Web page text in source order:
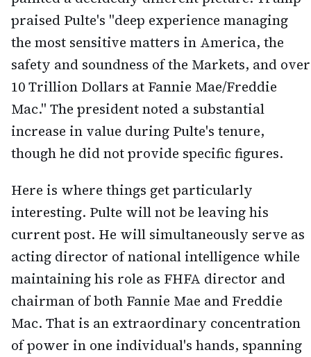
praised Pulte's "deep experience managing
the most sensitive matters in America, the
safety and soundness of the Markets, and over
10 Trillion Dollars at Fannie Mae/Freddie
Mac." The president noted a substantial
increase in value during Pulte's tenure,
though he did not provide specific figures.
Here is where things get particularly
interesting. Pulte will not be leaving his
current post. He will simultaneously serve as
acting director of national intelligence while
maintaining his role as FHFA director and
chairman of both Fannie Mae and Freddie
Mac. That is an extraordinary concentration
of power in one individual's hands, spanning